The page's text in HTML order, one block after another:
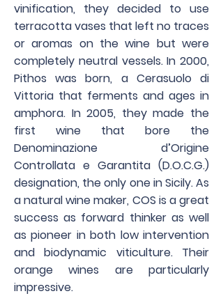
vinification, they decided to use
terracotta vases that left no traces
or aromas on the wine but were
completely neutral vessels. In 2000,
Pithos was born, a Cerasuolo di
Vittoria that ferments and ages in
amphora. In 2005, they made the
first wine that bore the
Denominazione d’Origine
Controllata e Garantita (D.O.C.G.)
designation, the only one in Sicily. As
a natural wine maker, COS is a great
success as forward thinker as well
as pioneer in both low intervention
and biodynamic viticulture. Their
orange wines are particularly
impressive.